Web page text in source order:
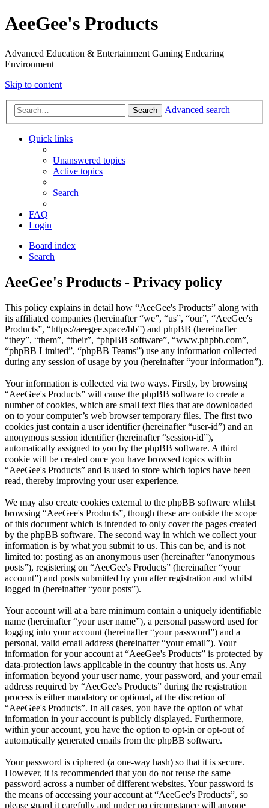
AeeGee's Products
Advanced Education & Entertainment Gaming Endearing
Environment
Skip to content
Search Advanced search
Quick links
Unanswered topics
Active topics
Search
FAQ
Login
Board index
Search
AeeGee's Products - Privacy policy
This policy explains in detail how “AeeGee's Products” along with
its affiliated companies (hereinafter “we”, “us”, “our”, “AeeGee's
Products”, “https://aeegee.space/bb”) and phpBB (hereinafter
“they”, “them”, “their”, “phpBB software”, “www.phpbb.com”,
“phpBB Limited”, “phpBB Teams”) use any information collected
during any session of usage by you (hereinafter “your information”).
Your information is collected via two ways. Firstly, by browsing
“AeeGee's Products” will cause the phpBB software to create a
number of cookies, which are small text files that are downloaded
on to your computer’s web browser temporary files. The first two
cookies just contain a user identifier (hereinafter “user-id”) and an
anonymous session identifier (hereinafter “session-id”),
automatically assigned to you by the phpBB software. A third
cookie will be created once you have browsed topics within
“AeeGee's Products” and is used to store which topics have been
read, thereby improving your user experience.
We may also create cookies external to the phpBB software whilst
browsing “AeeGee's Products”, though these are outside the scope
of this document which is intended to only cover the pages created
by the phpBB software. The second way in which we collect your
information is by what you submit to us. This can be, and is not
limited to: posting as an anonymous user (hereinafter “anonymous
posts”), registering on “AeeGee's Products” (hereinafter “your
account”) and posts submitted by you after registration and whilst
logged in (hereinafter “your posts”).
Your account will at a bare minimum contain a uniquely identifiable
name (hereinafter “your user name”), a personal password used for
logging into your account (hereinafter “your password”) and a
personal, valid email address (hereinafter “your email”). Your
information for your account at “AeeGee's Products” is protected by
data-protection laws applicable in the country that hosts us. Any
information beyond your user name, your password, and your email
address required by “AeeGee's Products” during the registration
process is either mandatory or optional, at the discretion of
“AeeGee's Products”. In all cases, you have the option of what
information in your account is publicly displayed. Furthermore,
within your account, you have the option to opt-in or opt-out of
automatically generated emails from the phpBB software.
Your password is ciphered (a one-way hash) so that it is secure.
However, it is recommended that you do not reuse the same
password across a number of different websites. Your password is
the means of accessing your account at “AeeGee's Products”, so
please guard it carefully and under no circumstance will anyone